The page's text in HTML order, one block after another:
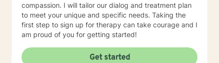
compassion. I will tailor our dialog and treatment plan
to meet your unique and specific needs. Taking the
first step to sign up for therapy can take courage and I
am proud of you for getting started!
Get started